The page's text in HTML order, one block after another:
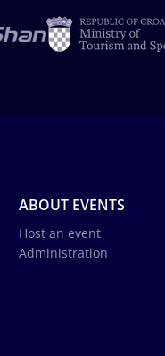
ABOUT EVENTS
Host an event
Administration